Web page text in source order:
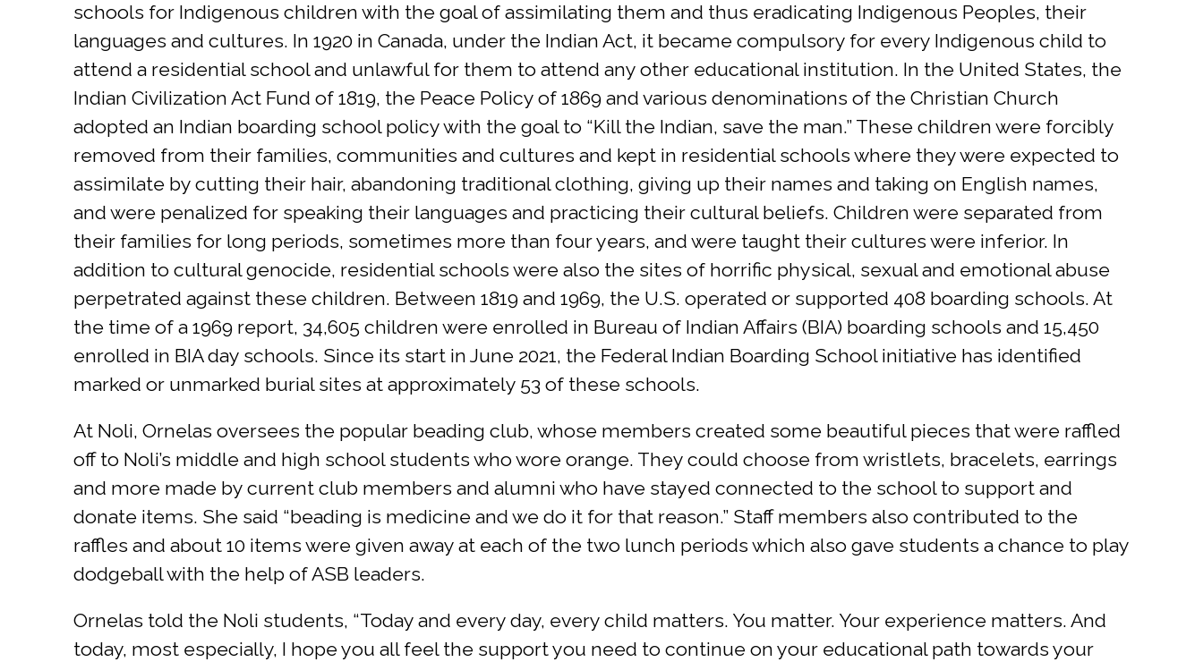
schools for Indigenous children with the goal of assimilating them and thus eradicating Indigenous Peoples, their
languages and cultures. In 1920 in Canada, under the Indian Act, it became compulsory for every Indigenous child to
attend a residential school and unlawful for them to attend any other educational institution. In the United States, the
Indian Civilization Act Fund of 1819, the Peace Policy of 1869 and various denominations of the Christian Church
adopted an Indian boarding school policy with the goal to “Kill the Indian, save the man.” These children were forcibly
removed from their families, communities and cultures and kept in residential schools where they were expected to
assimilate by cutting their hair, abandoning traditional clothing, giving up their names and taking on English names,
and were penalized for speaking their languages and practicing their cultural beliefs. Children were separated from
their families for long periods, sometimes more than four years, and were taught their cultures were inferior. In
addition to cultural genocide, residential schools were also the sites of horrific physical, sexual and emotional abuse
perpetrated against these children. Between 1819 and 1969, the U.S. operated or supported 408 boarding schools. At
the time of a 1969 report, 34,605 children were enrolled in Bureau of Indian Affairs (BIA) boarding schools and 15,450
enrolled in BIA day schools. Since its start in June 2021, the Federal Indian Boarding School initiative has identified
marked or unmarked burial sites at approximately 53 of these schools.
At Noli, Ornelas oversees the popular beading club, whose members created some beautiful pieces that were raffled
off to Noli’s middle and high school students who wore orange. They could choose from wristlets, bracelets, earrings
and more made by current club members and alumni who have stayed connected to the school to support and
donate items. She said “beading is medicine and we do it for that reason.” Staff members also contributed to the
raffles and about 10 items were given away at each of the two lunch periods which also gave students a chance to play
dodgeball with the help of ASB leaders.
Ornelas told the Noli students, “Today and every day, every child matters. You matter. Your experience matters. And
today, most especially, I hope you all feel the support you need to continue on your educational path towards your